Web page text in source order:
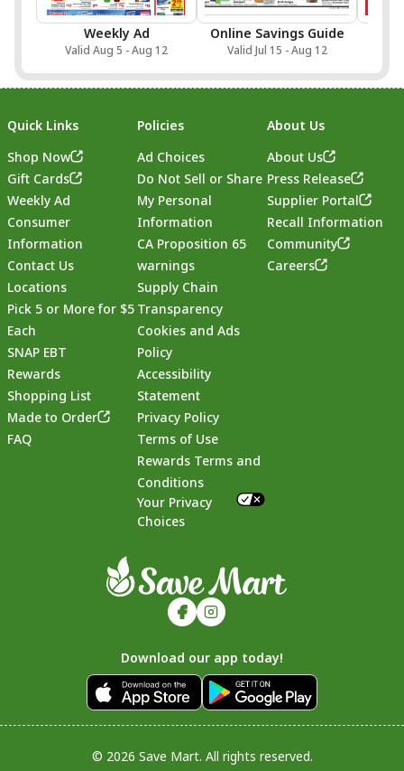
Weekly Ad
Valid Aug 5 - Aug 12
Online Savings Guide
Valid Jul 15 - Aug 12
Footer
Quick Links
Shop Now
Gift Cards
Weekly Ad
Consumer
Information
Contact Us
Locations
Pick 5 or More for $5
Each
SNAP EBT
Rewards
Shopping List
Made to Order
FAQ
Policies
Ad Choices
Do Not Sell or Share
My Personal
Information
CA Proposition 65
warnings
Supply Chain
Transparency
Cookies and Ads
Policy
Accessibility
Statement
Privacy Policy
Terms of Use
Rewards Terms and
Conditions
Your Privacy
Choices
About Us
About Us
Press Release
Supplier Portal
Recall Information
Community
Careers
Download our app today!
© 2026 Save Mart. All rights reserved.